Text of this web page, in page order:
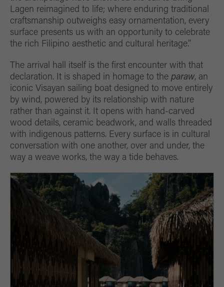
Lagen reimagined to life; where enduring traditional
craftsmanship outweighs easy ornamentation, every
surface presents us with an opportunity to celebrate
the rich Filipino aesthetic and cultural heritage.”
The arrival hall itself is the first encounter with that
declaration. It is shaped in homage to the paraw, an
iconic Visayan sailing boat designed to move entirely
by wind, powered by its relationship with nature
rather than against it. It opens with hand-carved
wood details, ceramic beadwork, and walls threaded
with indigenous patterns. Every surface is in cultural
conversation with one another, over and under, the
way a weave works, the way a tide behaves.